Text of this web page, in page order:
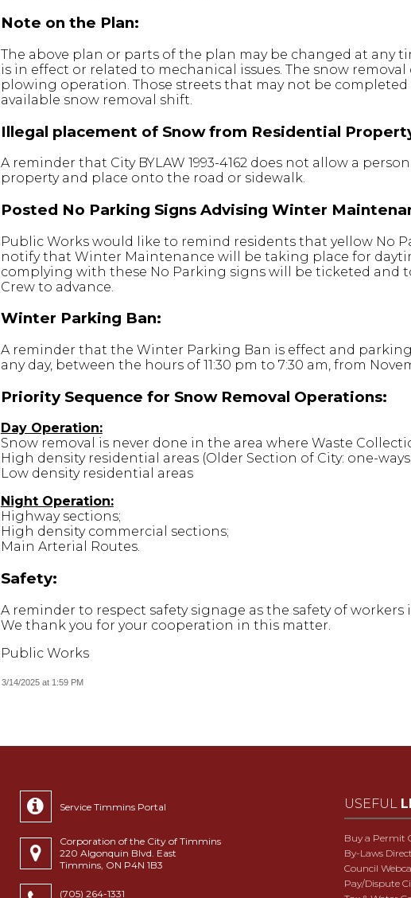
Note on the Plan:
The above plan or parts of the plan may be changed at any
is in effect or related to mechanical issues. The snow
plowing operation. Those streets that may not be
available snow removal shift.
Illegal placement of Snow from Residential
A reminder that City BYLAW 1993-4162 does not allow a
property and place onto the road or sidewalk.
Posted No Parking Signs Advising Winter
Public Works would like to remind residents that yellow No
notify that Winter Maintenance will be taking place for
complying with these No Parking signs will be ticketed and
Crew to advance.
Winter Parking Ban:
A reminder that the Winter Parking Ban is effect and
any day, between the hours of 11:30 pm to 7:30 am, from
Priority Sequence for Snow Removal Operations:
Day Operation:
Snow removal is never done in the area where Waste
High density residential areas (Older Section of City: one-
Low density residential areas
Night Operation:
Highway sections;
High density commercial sections;
Main Arterial Routes.
Safety:
A reminder to respect safety signage as the safety of workers
We thank you for your cooperation in this matter.
Public Works
3/14/2025 at 1:59 PM
Service Timmins Portal
Corporation of the City of Timmins
220 Algonquin Blvd. East
Timmins, ON P4N 1B3
(705) 264-1331
USEFUL
Buy a Permit
By-Laws
Council
Pay/Dispute